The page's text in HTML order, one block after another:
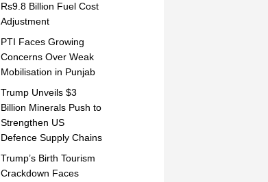
Rs9.8 Billion Fuel Cost
Adjustment
PTI Faces Growing
Concerns Over Weak
Mobilisation in Punjab
Trump Unveils $3
Billion Minerals Push to
Strengthen US
Defence Supply Chains
Trump’s Birth Tourism
Crackdown Faces